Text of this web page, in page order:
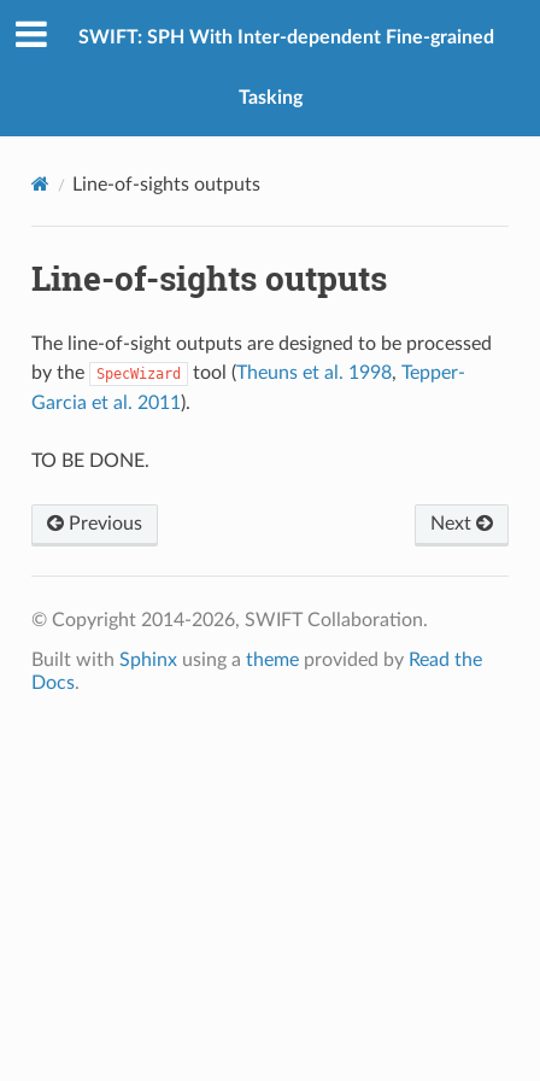
SWIFT: SPH With Inter-dependent Fine-grained
Tasking
Line-of-sights outputs
Line-of-sights outputs
The line-of-sight outputs are designed to be processed
by the
SpecWizard tool (Theuns et al. 1998, Tepper-
Garcia et al. 2011 ).
TO BE DONE.
Previous Next
© Copyright 2014-2026, SWIFT Collaboration.
Built with Sphinxusing a themeprovided by Read the
Docs.